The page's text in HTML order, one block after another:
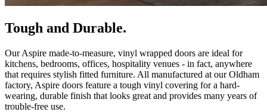
Tough and Durable.
Our Aspire made-to-measure, vinyl wrapped doors are ideal for
kitchens, bedrooms, offices, hospitality venues - in fact, anywhere
that requires stylish fitted furniture. All manufactured at our Oldham
factory, Aspire doors feature a tough vinyl covering for a hard-
wearing, durable finish that looks great and provides many years of
trouble-free use.